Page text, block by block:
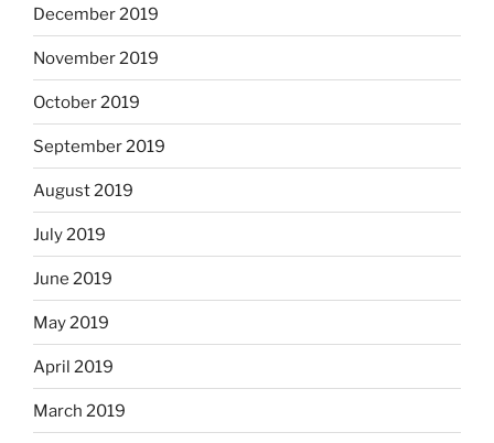
December 2019
November 2019
October 2019
September 2019
August 2019
July 2019
June 2019
May 2019
April 2019
March 2019